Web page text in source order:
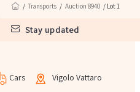
stay updated
/ Transports / Auction 8940 / Lot 1
Cars
Vigolo Vattaro